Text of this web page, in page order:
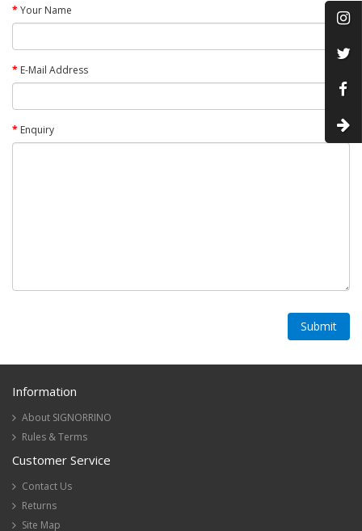
Your Name
E-Mail Address
Enquiry
Information
About SIGNORRINO
Rules & Terms
Customer Service
Contact Us
Returns
Site Map